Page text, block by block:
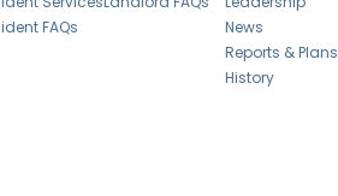
FAQs
News
Reports & Plans
History